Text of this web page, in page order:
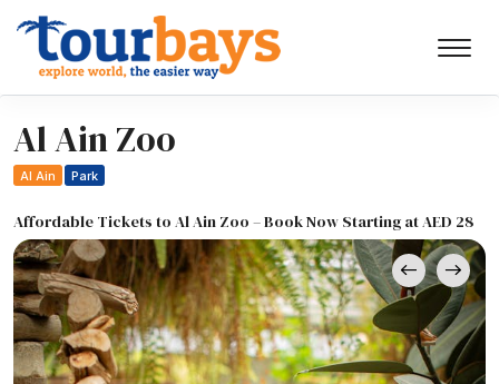
Al Ain Zoo
Al Ain Park
Affordable Tickets to Al Ain Zoo – Book Now Starting at AED 28